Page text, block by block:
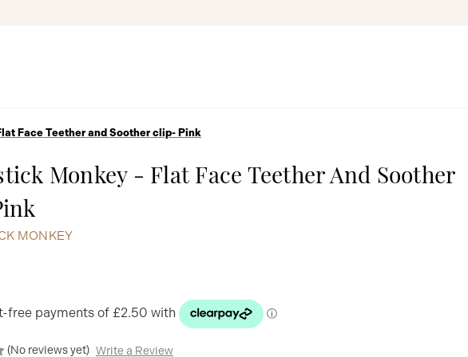
Face Teether and Soother clip- Pink
Monkey - Flat Face Teether And Soother
MONKEY
(No reviews yet) Write a Review